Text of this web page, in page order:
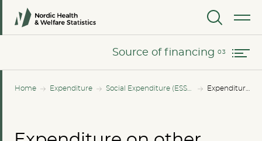
MENU
Home Expenditure
Source of financing
Changes in expenditure since 2010
Source of financing